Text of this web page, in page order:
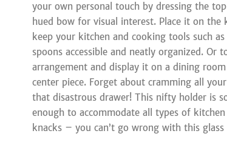
your own personal touch by dressing the
hued bow for visual interest. Place it on the
keep your kitchen and cooking tools such
spoons accessible and neatly organized. Or
arrangement and display it on a dining
center piece. Forget about cramming all
that disastrous drawer! This nifty holder is
enough to accommodate all types of
knacks – you can’t go wrong with this glass